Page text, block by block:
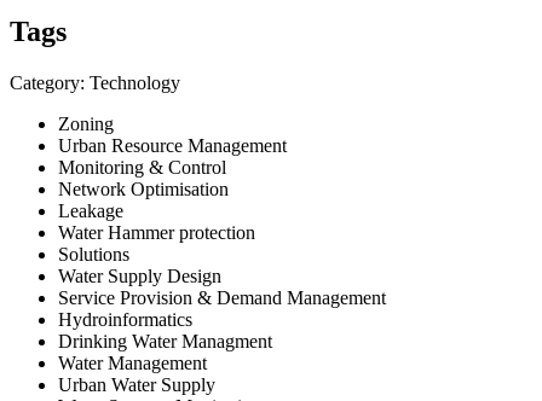
Tags
Category: Technology
Zoning
Urban Resource Management
Monitoring & Control
Network Optimisation
Leakage
Water Hammer protection
Solutions
Water Supply Design
Service Provision & Demand Management
Hydroinformatics
Drinking Water Managment
Water Management
Urban Water Supply